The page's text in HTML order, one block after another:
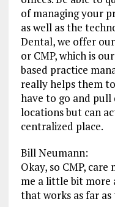
of managing your
as well as the
Dental, we offer
or CMP, which is
based practice
really helps them
have to go and
locations but can
centralized place.
Bill Neumann:
Okay, so CMP,
me a little bit more
that works as far